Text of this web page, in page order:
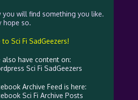
you will find something you like.
hope so.
Sci Fi SadGeezers!
have content on:
Sci Fi SadGeezers
Archive Feed is here:
Sci Fi Archive Posts